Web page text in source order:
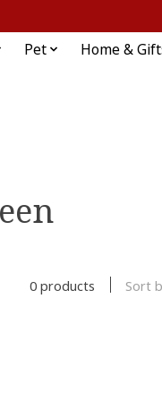
Pet Home &
0 products Sort